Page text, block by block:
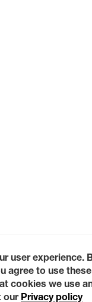
user experience.
agree to use these
cookies we use
our Privacy policy